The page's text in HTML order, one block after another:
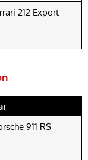
212 Export
911 RS